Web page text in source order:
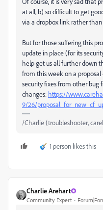
at all, b) so difficult to get
via a dropbox link rather
But for those suffering this
update in place (for its
help get us all further down
from this week on a
security fixes from other bug
changes: https://
9/26/
/Charlie (troubleshooter,
1 person likes this
Charlie Arehart
Community Expert